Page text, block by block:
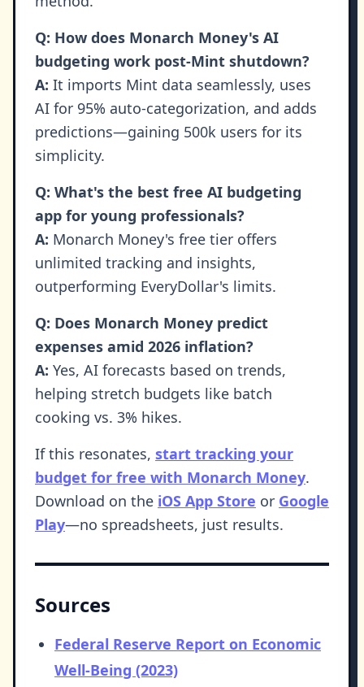
Q: How does Monarch Money's AI
budgeting work post-Mint shutdown?
A: It imports Mint data seamlessly, uses
AI for 95% auto-categorization, and adds
predictions—gaining 500k users for its
simplicity.
Q: What's the best free AI budgeting
app for young professionals?
A: Monarch Money's free tier offers
unlimited tracking and insights,
outperforming EveryDollar's limits.
Q: Does Monarch Money predict
expenses amid 2026 inflation?
A: Yes, AI forecasts based on trends,
helping stretch budgets like batch
cooking vs. 3% hikes.
If this resonates, start tracking your
budget for free with Monarch Money.
Download on the iOS App Store or Google
Play—no spreadsheets, just results.
Sources
Federal Reserve Report on Economic
Well-Being (2023)